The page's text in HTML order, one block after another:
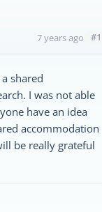
7 years ago #1
shared
I was not able
have an idea
accommodation
be really grateful